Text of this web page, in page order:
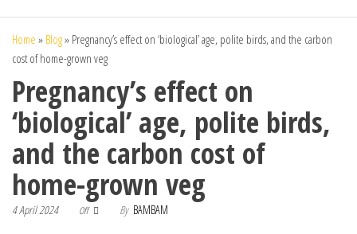
Home » Blog» Pregnancy’s effect on ‘biological’ age, polite birds, and the carbon
cost of home-grown veg
Pregnancy’s effect on
‘biological’ age, polite birds,
and the carbon cost of
home-grown veg
4 April 2024 Off By BAMBAM